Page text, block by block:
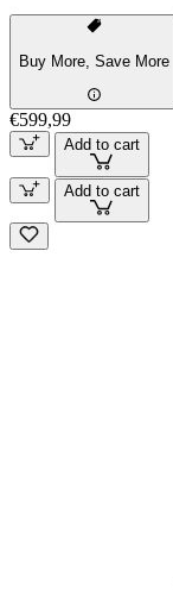
Buy More, Save More
€599,99
Add to cart
Add to cart